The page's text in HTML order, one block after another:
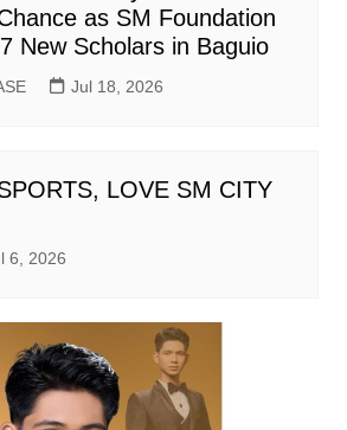
as SM Foundation
New Scholars in Baguio
Jul 18, 2026
LOVE SM CITY
6, 2026